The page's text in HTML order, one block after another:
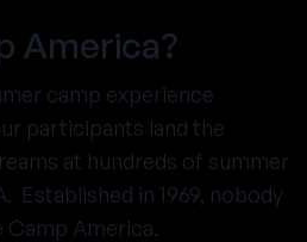
America?
camp experience
participants land the
at hundreds of summer
Established in 1969, nobody
Camp America.